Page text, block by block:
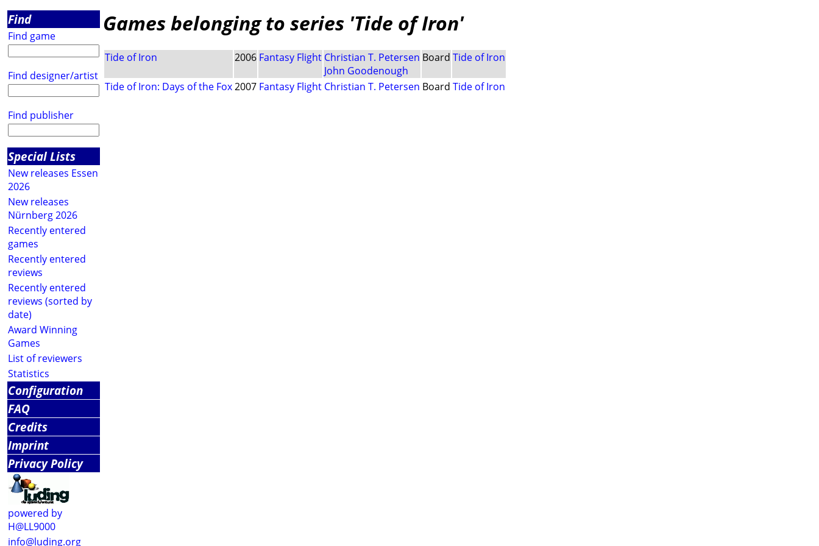
Find
Find game
Find designer/artist
Find publisher
Special Lists
New releases Essen
2026
New releases
Nürnberg 2026
Recently entered
games
Recently entered
reviews
Recently entered
reviews (sorted by
date)
Award Winning
Games
List of reviewers
Statistics
Configuration
FAQ
Credits
Imprint
Privacy Policy
powered by
H@LL9000
info@luding.org
Games belonging to series 'Tide of Iron'
Tide of Iron 2006 Fantasy Flight Christian T. Petersen
John Goodenough
Board Tide of Iron
Tide of Iron: Days of the Fox2007 Fantasy Flight Christian T. Petersen Board Tide of Iron